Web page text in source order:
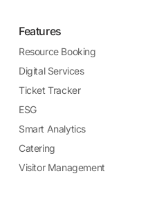
Features
Resource Booking
Digital Services
Ticket Tracker
ESG
Smart Analytics
Catering
Visitor Management